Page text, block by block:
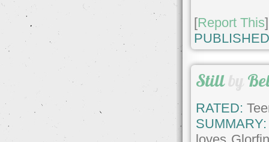
[Report This]
Stillby
RATED:
SUMMARY: